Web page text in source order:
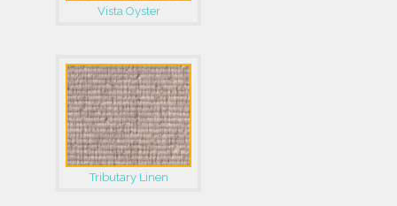
Vista Oyster
Tributary Linen